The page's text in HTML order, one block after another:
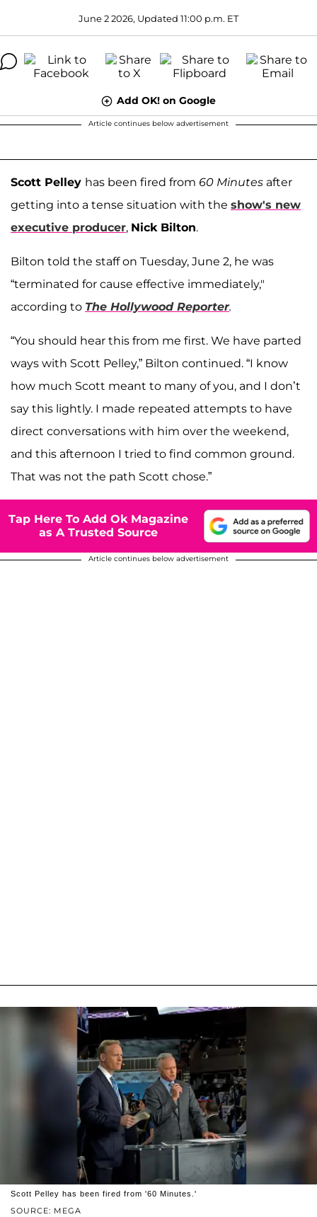
June 2 2026, Updated 11:00 p.m. ET
Add OK! on Google
Article continues below advertisement
Scott Pelley has been fired from 60 Minutes after
getting into a tense situation with the show's new
executive producer, Nick Bilton.
Bilton told the staff on Tuesday, June 2, he was
“terminated for cause effective immediately,"
according to The Hollywood Reporter.
“You should hear this from me first. We have parted
ways with Scott Pelley,” Bilton continued. “I know
how much Scott meant to many of you, and I don’t
say this lightly. I made repeated attempts to have
direct conversations with him over the weekend,
and this afternoon I tried to find common ground.
That was not the path Scott chose.”
Tap Here To Add Ok Magazine
as A Trusted Source
Article continues below advertisement
SOURCE: MEGA
Scott Pelley has been fired from '60 Minutes.'